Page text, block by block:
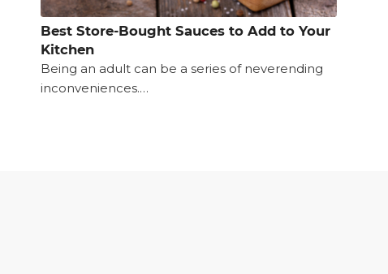
Best Store-Bought Sauces to Add to Your
Kitchen
Being an adult can be a series of neverending
inconveniences.…